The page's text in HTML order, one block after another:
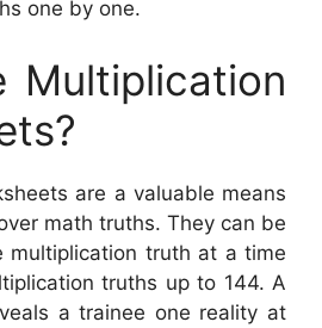
one by one.
Multiplication
are a valuable means
math truths. They can be
multiplication truth at a time
truths up to 144. A
a trainee one reality at